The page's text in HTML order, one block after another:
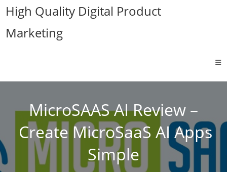
Skip
content
High Quality Digital Product
Marketing
MicroSAAS AI Review –
Create MicroSaaS AI Apps
Simple